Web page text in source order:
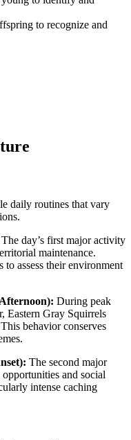
to recognize and
daily routines that vary
The day’s first major activity
maintenance.
to assess their environment
During peak
Eastern Gray Squirrels
behavior conserves
The second major
and social
intense caching